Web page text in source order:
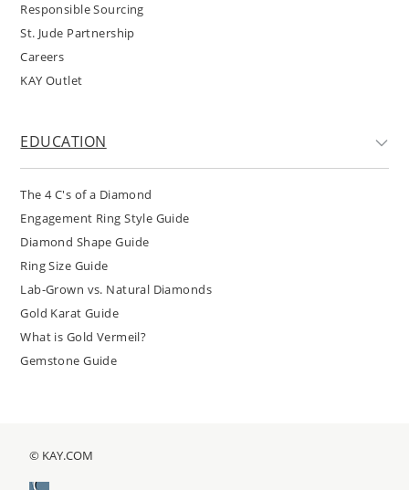
Responsible Sourcing
St. Jude Partnership
Careers
KAY Outlet
EDUCATION
The 4 C's of a Diamond
Engagement Ring Style Guide
Diamond Shape Guide
Ring Size Guide
Lab-Grown vs. Natural Diamonds
Gold Karat Guide
What is Gold Vermeil?
Gemstone Guide
© KAY.COM